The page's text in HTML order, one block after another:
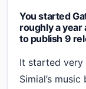
You started
roughly a year
to publish 9
It started
Simial’s